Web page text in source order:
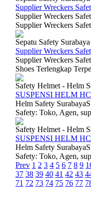
Supplier Wreckers
Supplier Wreckers
Supplier Wreckers
Sepatu Safety Surabaya
Supplier Wreckers
Supplier Wreckers
Shoes Terlengkap
Safety Helmet - Helm
SUSPENSI HELM
Helm Safety
Safety: Toko, Agen,
Safety Helmet - Helm
SUSPENSI HELM
Helm Safety
Safety: Toko, Agen,
Prev 1 2 3 4 5 6 7 8 9
37 38 39 40 41 42 43
71 72 73 74 75 76 77